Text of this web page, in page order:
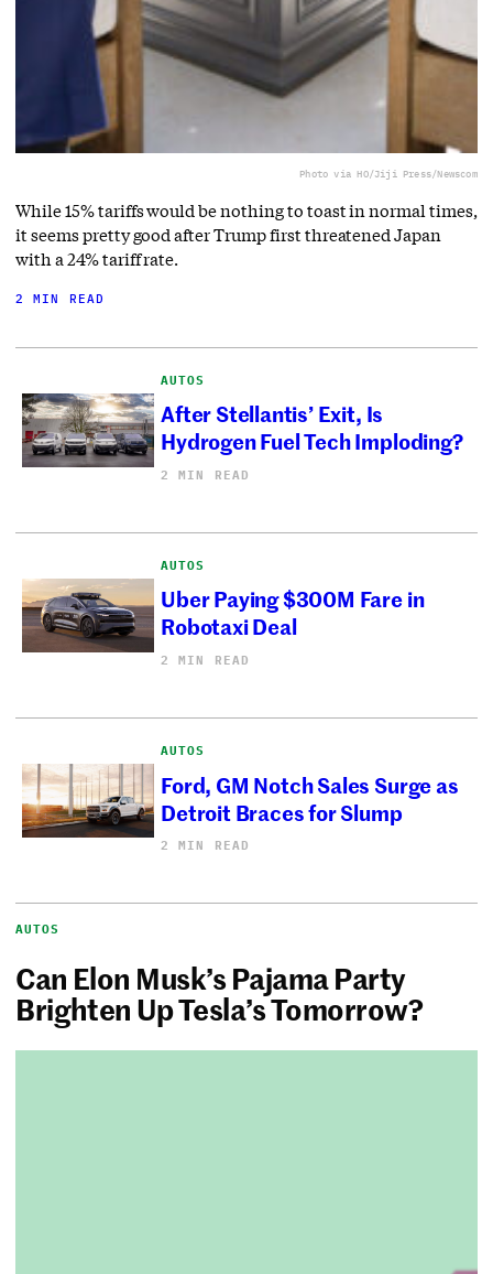
Photo via HO/Jiji Press/Newscom
While 15% tariffs would be nothing to toast in normal times,
it seems pretty good after Trump first threatened Japan
with a 24% tariff rate.
2 MIN READ
AUTOS
After Stellantis’ Exit, Is
Hydrogen Fuel Tech Imploding?
2 MIN READ
AUTOS
Uber Paying $300M Fare in
Robotaxi Deal
2 MIN READ
AUTOS
Ford, GM Notch Sales Surge as
Detroit Braces for Slump
2 MIN READ
AUTOS
Can Elon Musk’s Pajama Party
Brighten Up Tesla’s Tomorrow?